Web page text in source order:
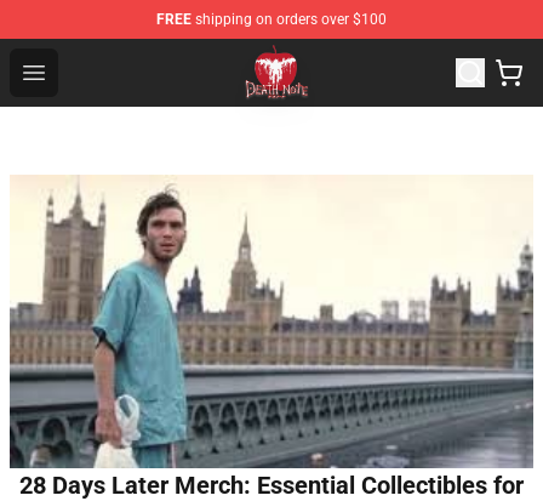
FREE shipping on orders over $100
Open menu
Death Note Store - Official Death Note Merchandise Shop
28 Days Later Merch: Essential Collectibles for